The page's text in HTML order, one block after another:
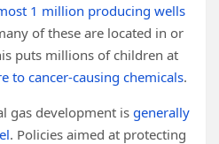
1 million producing wells
of these are located in or
puts millions of children at
to cancer-causing chemicals.
gas development is generally
. Policies aimed at protecting